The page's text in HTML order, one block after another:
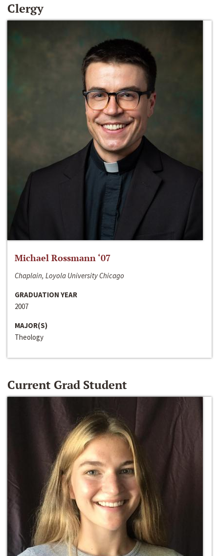
Clergy
Michael Rossmann ‘07
Chaplain, Loyola University Chicago
GRADUATION YEAR
2007
MAJOR(S)
Theology
Current Grad Student